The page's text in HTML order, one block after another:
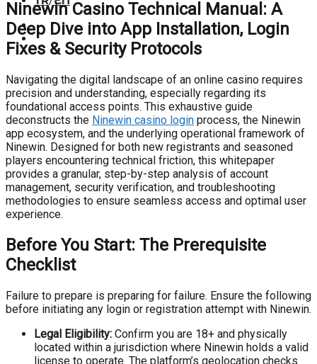
Ninewin Casino Technical Manual: A
Deep Dive into App Installation, Login
Fixes & Security Protocols
Navigating the digital landscape of an online casino requires
precision and understanding, especially regarding its
foundational access points. This exhaustive guide
deconstructs the Ninewin casino login process, the Ninewin
app ecosystem, and the underlying operational framework of
Ninewin. Designed for both new registrants and seasoned
players encountering technical friction, this whitepaper
provides a granular, step-by-step analysis of account
management, security verification, and troubleshooting
methodologies to ensure seamless access and optimal user
experience.
Before You Start: The Prerequisite
Checklist
Failure to prepare is preparing for failure. Ensure the following
before initiating any login or registration attempt with Ninewin.
Legal Eligibility: Confirm you are 18+ and physically
located within a jurisdiction where Ninewin holds a valid
license to operate. The platform’s geolocation checks